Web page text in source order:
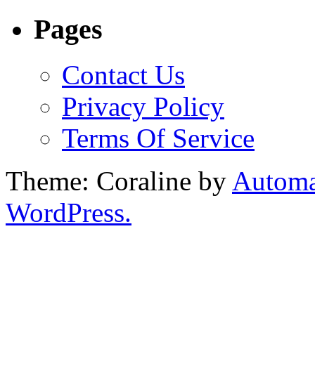
Pages
Contact Us
Privacy Policy
Terms Of Service
Theme: Coraline by
WordPress.